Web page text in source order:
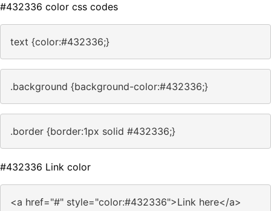
#432336 color css codes
text {color:#432336;}
.background {background-color:#432336;}
.border {border:1px solid #432336;}
#432336 Link color
<a href="#" style="color:#432336">Link here</a>